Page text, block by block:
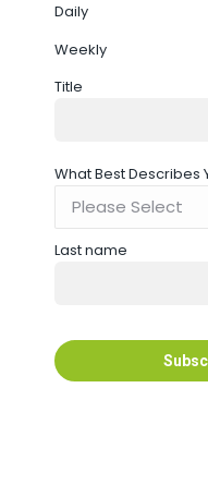
Daily
Weekly
Title
What Best Describes
Last name